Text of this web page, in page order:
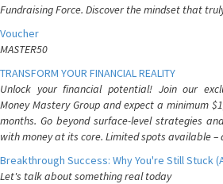
Fundraising Force. Discover the mindset that
Voucher
MASTER50
TRANSFORM YOUR FINANCIAL REALITY
Unlock your financial potential! Join our
Money Mastery Group and expect a minimum
months. Go beyond surface-level strategies
with money at its core. Limited spots available –
Breakthrough Success: Why You're Still Stuck
Let's talk about something real today